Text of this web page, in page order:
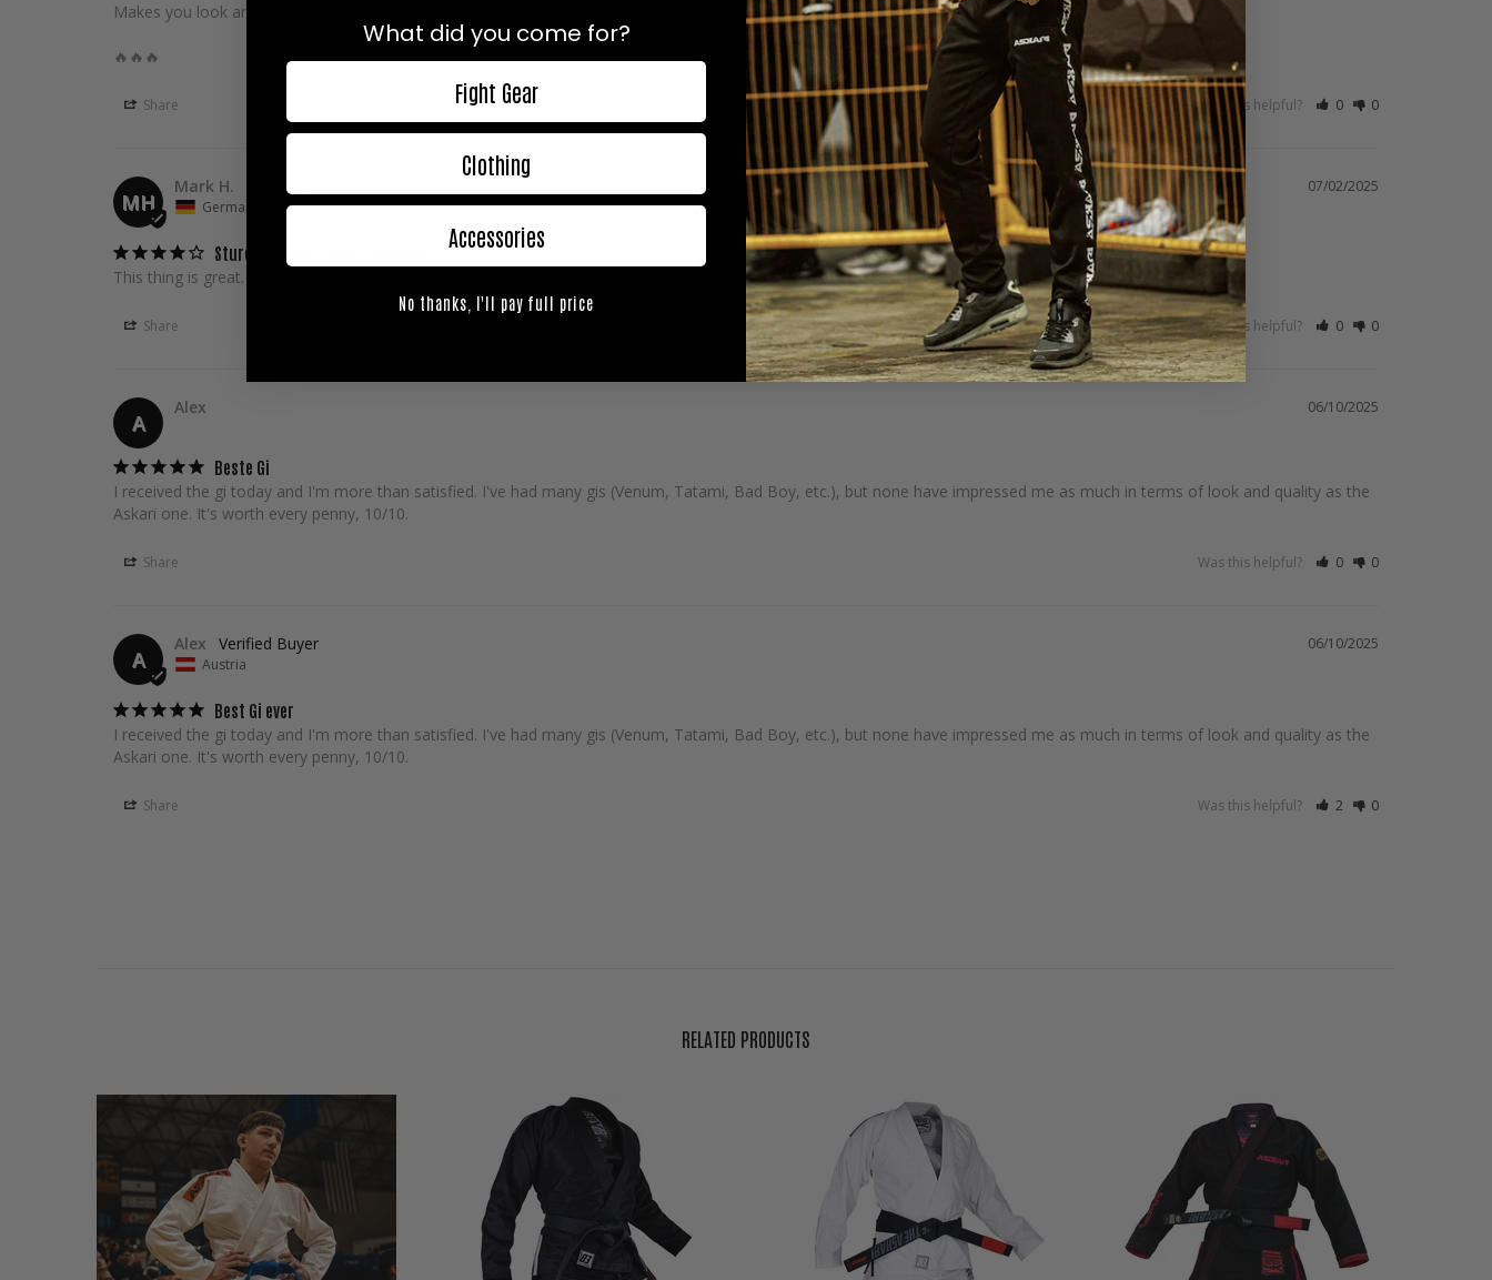
Makes you look and feel good on the mats, definitely worth it!
🔥🔥🔥
Share Was this helpful? 0 0
MH
07/02/2025
Mark H.
Germany
Sturdy. Tough. Looks awesome.
This thing is great. The trousers are a little too short for me, but that is just my body. :)
Share Was this helpful? 0 0
A
06/10/2025
Alex
Beste Gi
I received the gi today and I'm more than satisfied. I've had many gis (Venum, Tatami, Bad Boy, etc.), but none have impressed me as much in terms of look and quality as the
Askari one. It's worth every penny, 10/10.
Share Was this helpful? 0 0
A
06/10/2025
Alex
Austria
Best Gi ever
I received the gi today and I'm more than satisfied. I've had many gis (Venum, Tatami, Bad Boy, etc.), but none have impressed me as much in terms of look and quality as the
Askari one. It's worth every penny, 10/10.
Share Was this helpful? 2 0
RELATED PRODUCTS
What did you come for?
Fight Gear
Clothing
Accessories
No thanks, I'll pay full price